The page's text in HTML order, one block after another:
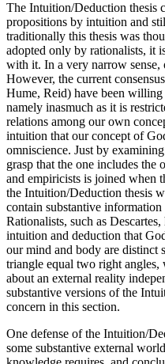
The Intuition/Deduction thesis
propositions by intuition and
traditionally this thesis was
adopted only by rationalists, it
with it. In a very narrow sense,
However, the current
Hume, Reid) have been willing
namely inasmuch as it is
relations among our own
intuition that our concept of
omniscience. Just by
grasp that the one includes the
and empiricists is joined when
the Intuition/Deduction thesis
contain substantive
Rationalists, such as
intuition and deduction that
our mind and body are distinct
triangle equal two right angles,
about an external reality
substantive versions of the
concern in this section.
One defense of the Intuition/
some substantive external